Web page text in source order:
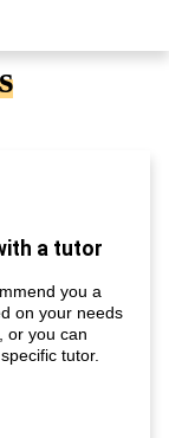
a tutor
you a
on your needs
or you can
tutor.